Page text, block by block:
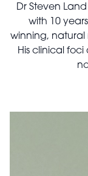
Dr Steven
with 10
winning, natural
His clinical